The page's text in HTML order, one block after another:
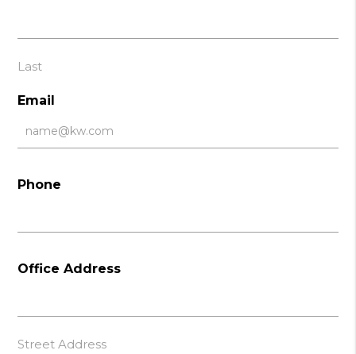
Last
Email
Phone
Office Address
Street Address